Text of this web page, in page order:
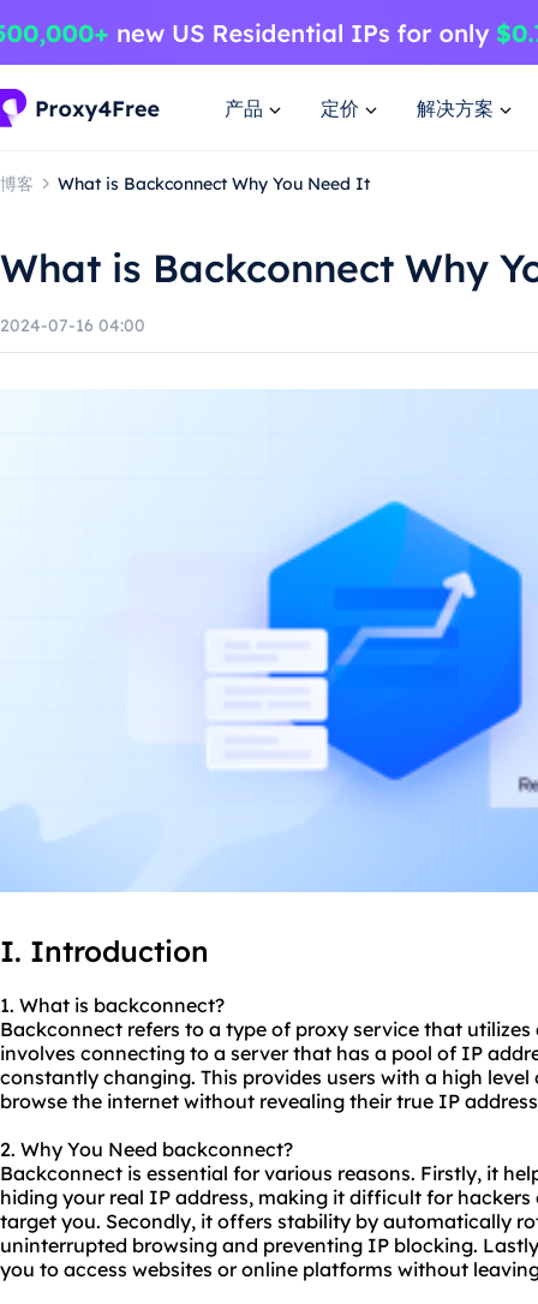
产品 定价 解决方案
博客 What is Backconnect Why You Need It
What is Backconnect Why
2024-07-16 04:00
I. Introduction
1. What is backconnect?
Backconnect refers to a type of proxy service that
involves connecting to a server that has a pool of IP
constantly changing. This provides users with a high
browse the internet without revealing their true IP
2. Why You Need backconnect?
Backconnect is essential for various reasons. Firstly, it
hiding your real IP address, making it difficult for
target you. Secondly, it offers stability by automatically
uninterrupted browsing and preventing IP blocking.
you to access websites or online platforms without